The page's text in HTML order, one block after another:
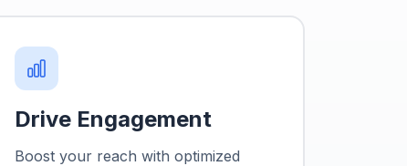
Drive Engagement
Boost your reach with optimized